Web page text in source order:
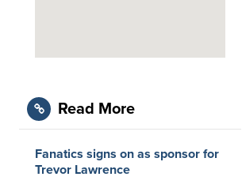
Read More
Fanatics signs on as sponsor for
Trevor Lawrence